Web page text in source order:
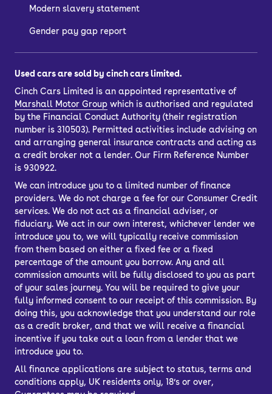
Modern slavery statement
Gender pay gap report
Used cars are sold by cinch cars limited.
Cinch Cars Limited is an appointed representative of
Marshall Motor Group which is authorised and regulated
by the Financial Conduct Authority (their registration
number is 310503). Permitted activities include advising on
and arranging general insurance contracts and acting as
a credit broker not a lender. Our Firm Reference Number
is 930922.
We can introduce you to a limited number of finance
providers. We do not charge a fee for our Consumer Credit
services. We do not act as a financial adviser, or
fiduciary. We act in our own interest, whichever lender we
introduce you to, we will typically receive commission
from them based on either a fixed fee or a fixed
percentage of the amount you borrow. Any and all
commission amounts will be fully disclosed to you as part
of your sales journey. You will be required to give your
fully informed consent to our receipt of this commission. By
doing this, you acknowledge that you understand our role
as a credit broker, and that we will receive a financial
incentive if you take out a loan from a lender that we
introduce you to.
All finance applications are subject to status, terms and
conditions apply, UK residents only, 18’s or over,